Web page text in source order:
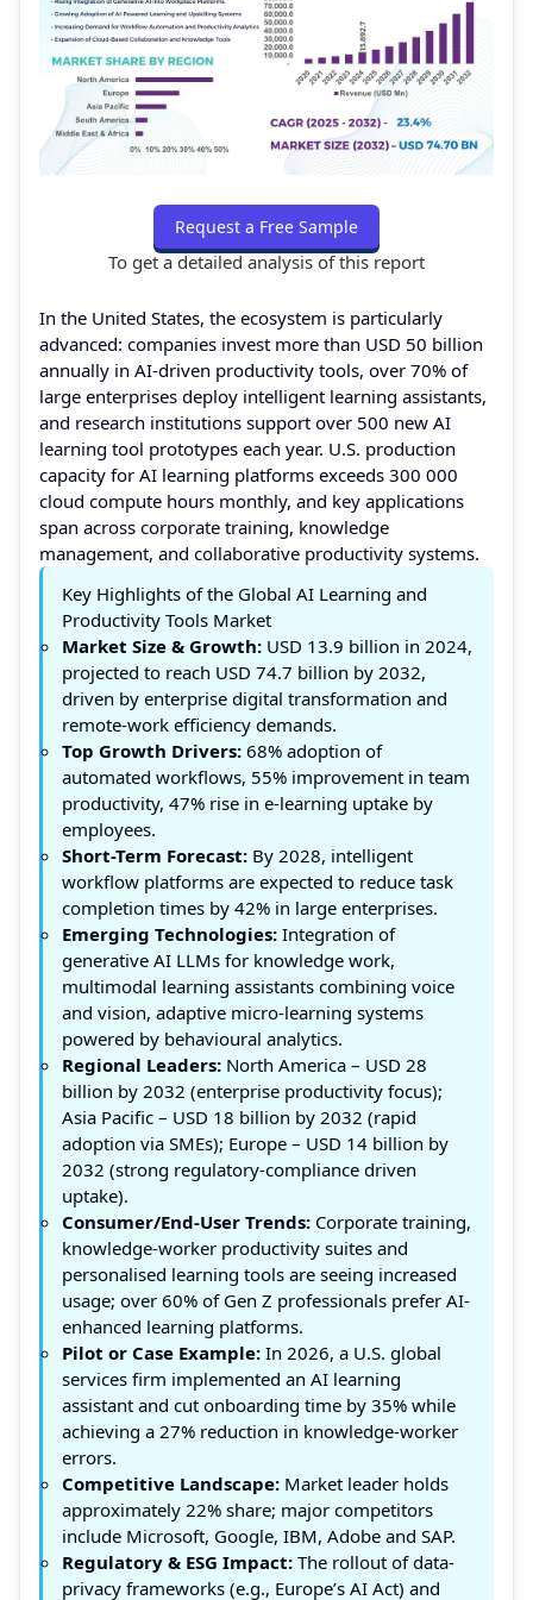
Request a Free Sample
To get a detailed analysis of this report
In the United States, the ecosystem is particularly
advanced: companies invest more than USD 50 billion
annually in AI-driven productivity tools, over 70% of
large enterprises deploy intelligent learning assistants,
and research institutions support over 500 new AI
learning tool prototypes each year. U.S. production
capacity for AI learning platforms exceeds 300 000
cloud compute hours monthly, and key applications
span across corporate training, knowledge
management, and collaborative productivity systems.
Key Highlights of the Global AI Learning and
Productivity Tools Market
Market Size & Growth: USD 13.9 billion in 2024,
projected to reach USD 74.7 billion by 2032,
driven by enterprise digital transformation and
remote-work efficiency demands.
Top Growth Drivers: 68% adoption of
automated workflows, 55% improvement in team
productivity, 47% rise in e-learning uptake by
employees.
Short-Term Forecast: By 2028, intelligent
workflow platforms are expected to reduce task
completion times by 42% in large enterprises.
Emerging Technologies: Integration of
generative AI LLMs for knowledge work,
multimodal learning assistants combining voice
and vision, adaptive micro-learning systems
powered by behavioural analytics.
Regional Leaders: North America – USD 28
billion by 2032 (enterprise productivity focus);
Asia Pacific – USD 18 billion by 2032 (rapid
adoption via SMEs); Europe – USD 14 billion by
2032 (strong regulatory-compliance driven
uptake).
Consumer/End-User Trends: Corporate training,
knowledge-worker productivity suites and
personalised learning tools are seeing increased
usage; over 60% of Gen Z professionals prefer AI-
enhanced learning platforms.
Pilot or Case Example: In 2026, a U.S. global
services firm implemented an AI learning
assistant and cut onboarding time by 35% while
achieving a 27% reduction in knowledge-worker
errors.
Competitive Landscape: Market leader holds
approximately 22% share; major competitors
include Microsoft, Google, IBM, Adobe and SAP.
Regulatory & ESG Impact: The rollout of data-
privacy frameworks (e.g., Europe’s AI Act) and